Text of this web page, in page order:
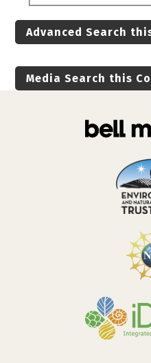
Advanced Search
Media Search this